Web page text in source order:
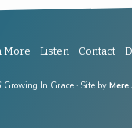
More Listen Contact
In Grace · Site byMere